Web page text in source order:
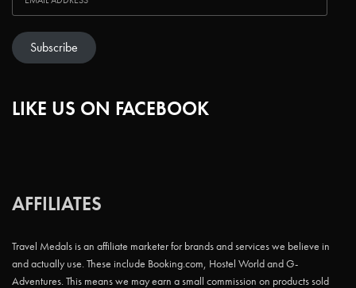
Subscribe
LIKE US ON FACEBOOK
AFFILIATES
Travel Medals is an affiliate marketer for brands and services we believe in
and actually use. These include Booking.com, Hostel World and G-
Adventures. This means we may earn a small commission on products sold